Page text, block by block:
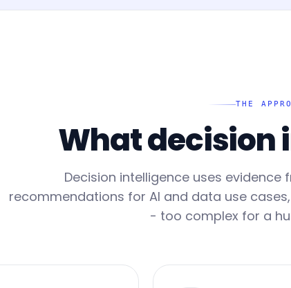
THE
What decision
Decision intelligence uses
recommendations for AI and data use
- too complex for a